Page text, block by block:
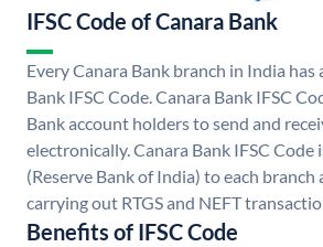
IFSC Code of Canara Bank
Every Canara Bank branch in India has
Bank IFSC Code. Canara Bank IFSC
Bank account holders to send and
electronically. Canara Bank IFSC Code
(Reserve Bank of India) to each branch
carrying out RTGS and NEFT
Benefits of IFSC Code